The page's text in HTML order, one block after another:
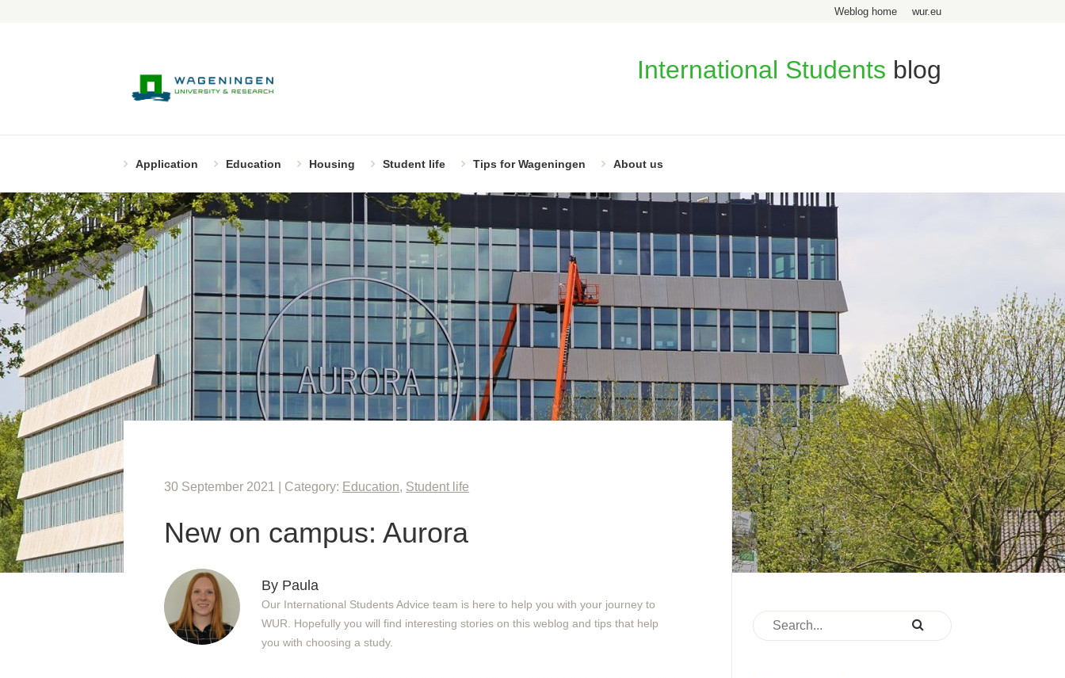
Weblog home wur.eu
International Students blog
Application Education Housing Student life Tips for Wageningen About us
30 September 2021 | Category: Education, Student life
New on campus: Aurora
By Paula
Our International Students Advice team is here to help you with your journey to
WUR. Hopefully you will find interesting stories on this weblog and tips that help
you with choosing a study.